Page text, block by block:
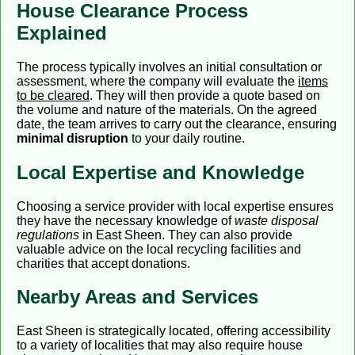
House Clearance Process
Explained
The process typically involves an initial consultation or
assessment, where the company will evaluate the items
to be cleared. They will then provide a quote based on
the volume and nature of the materials. On the agreed
date, the team arrives to carry out the clearance, ensuring
minimal disruption to your daily routine.
Local Expertise and Knowledge
Choosing a service provider with local expertise ensures
they have the necessary knowledge ofwaste disposal
regulations in East Sheen. They can also provide
valuable advice on the local recycling facilities and
charities that accept donations.
Nearby Areas and Services
East Sheen is strategically located, offering accessibility
to a variety of localities that may also require house